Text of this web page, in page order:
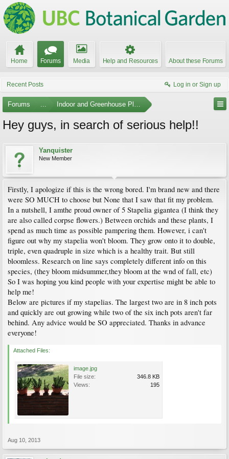
Home Forums Media Help and Resources About these Forums
Recent Posts Log in or Sign up
Forums ... Indoor and Greenhouse Plants
Hey guys, in search of serious help!!
Yanquister
New Member
Firstly, I apologize if this is the wrong bored. I'm brand new and there
were SO MUCH to choose but None that I saw that fit my problem.
In a nutshell, I amthe proud owner of 5 Stapelia gigantea (I think they
are also called corpse flowers.) Between orchids and these plants, I
spend as much time as possible pampering them. However, i can't
figure out why my stapelia won't bloom. They grow onto it to double,
triple, even quadruple in size which is a healthy trait. But still
bloomless. Research on line says completely different info on this
species, (they bloom midsummer,they bloom at the wnd of fall, etc)
So I was hoping you kind people with your expertise might be able to
help me!
Below are pictures if my stapelias. The largest two are in 8 inch pots
and quickly are out growing while two of the six inch pots aren't far
behind. Any advice would be SO appreciated. Thanks in advance
everyone!
Attached Files:
image.jpg
File size:
346.8 KB
Views:
195
Aug 10, 2013